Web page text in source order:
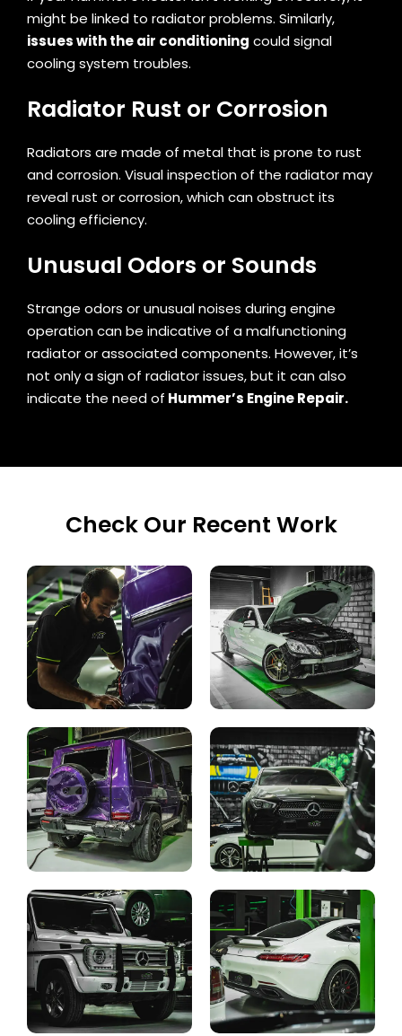
might be linked to radiator problems. Similarly,
issues with the air conditioning could signal
cooling system troubles.
Radiator Rust or Corrosion
Radiators are made of metal that is prone to rust
and corrosion. Visual inspection of the radiator may
reveal rust or corrosion, which can obstruct its
cooling efficiency.
Unusual Odors or Sounds
Strange odors or unusual noises during engine
operation can be indicative of a malfunctioning
radiator or associated components. However, it’s
not only a sign of radiator issues, but it can also
indicate the need of Hummer’s Engine Repair.
Check Our Recent Work